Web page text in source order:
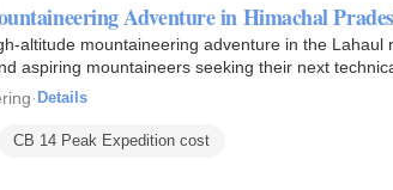
Adventure in Himachal
altitude mountaineering adventure in the Lahaul
aspiring mountaineers seeking their next
· Details
CB 14 Peak Expedition cost